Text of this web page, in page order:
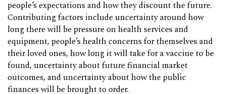
people’s expectations and how they discount the future.
Contributing factors include uncertainty around how
long there will be pressure on health services and
equipment, people’s health concerns for themselves and
their loved ones, how long it will take for a vaccine to be
found, uncertainty about future financial market
outcomes, and uncertainty about how the public
finances will be brought to order.